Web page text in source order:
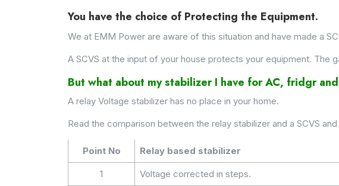
You have the choice of Protecting the Equipment.
We at EMM Power are aware of this situation and have made a
A SCVS at the input of your house protects your equipment. The
But what about my stabilizer I have for AC, fridgr
A relay Voltage stabilizer has no place in your home.
Read the comparison between the relay stabilizer and a SCVS
Point No Relay based stabilizer
1 Voltage corrected in steps.